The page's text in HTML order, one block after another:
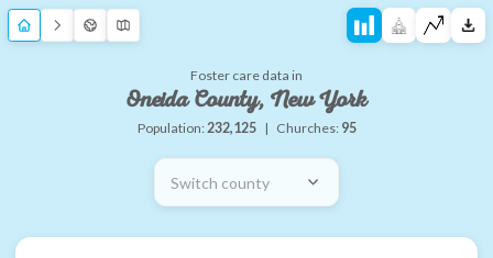
Foster care data in
Oneida County, New York
Population:232,125 | Churches: 95
Switch county